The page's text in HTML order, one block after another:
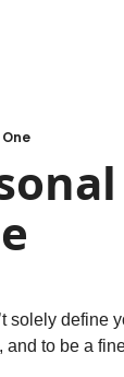
solely define
to be a